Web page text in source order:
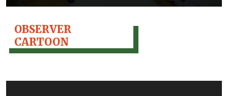
OBSERVER
CARTOON